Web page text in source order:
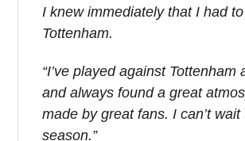
I knew immediately that I had
Tottenham.
“I’ve played against Tottenham
and always found a great
made by great fans. I can’t
season.”